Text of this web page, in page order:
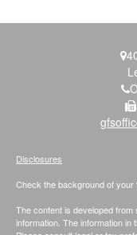
Check the background of
The content is developed
information. The information in
Disclosures